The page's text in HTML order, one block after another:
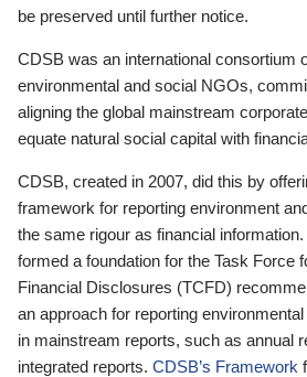
be preserved until further notice.
CDSB was an international consortium
environmental and social NGOs,
aligning the global mainstream
equate natural social capital with
CDSB, created in 2007, did this by
framework for reporting environment
the same rigour as financial
formed a foundation for the Task Force
Financial Disclosures (TCFD)
an approach for reporting
in mainstream reports, such as annual
integrated reports. CDSB’s Framework